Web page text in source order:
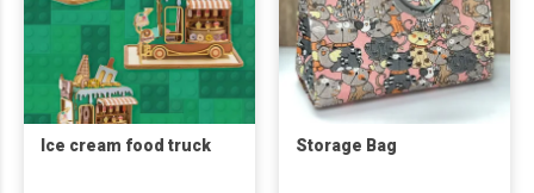
Ice cream food truck Storage Bag